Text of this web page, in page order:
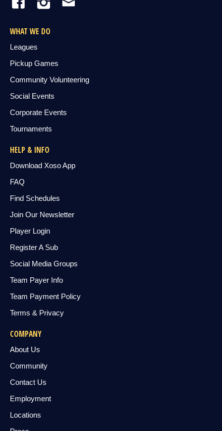
WHAT WE DO
Leagues
Pickup Games
Community Volunteering
Social Events
Corporate Events
Tournaments
HELP & INFO
Download Xoso App
FAQ
Find Schedules
Join Our Newsletter
Player Login
Register A Sub
Social Media Groups
Team Payer Info
Team Payment Policy
Terms & Privacy
COMPANY
About Us
Community
Contact Us
Employment
Locations